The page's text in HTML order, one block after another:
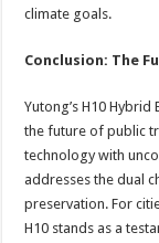
climate goals.
Conclusion: The
Yutong’s H10 Hybrid
the future of public
technology with
addresses the dual
preservation. For
H10 stands as a